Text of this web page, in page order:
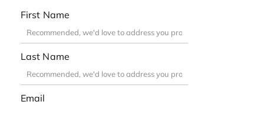
First Name
Last Name
Email